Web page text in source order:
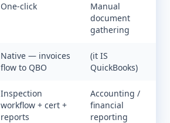
One-click
Manual
document
gathering
Native — invoices
flow to QBO
(it IS
QuickBooks)
Inspection
workflow + cert +
reports
Accounting /
financial
reporting